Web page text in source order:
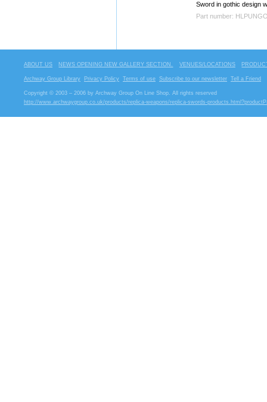
Sword in gothic design
Part number:
ABOUT US NEWS OPENING NEW GALLERY SECTION. VENUES/LOCATIONS
Archway Group Library Privacy Policy Terms of use Subscribe to our newsletter Tell a Friend
Copyright © 2003 – 2006 by Archway Group On Line Shop. All rights reserved
http://www.archwaygroup.co.uk/products/replica-weapons/replica-swords-